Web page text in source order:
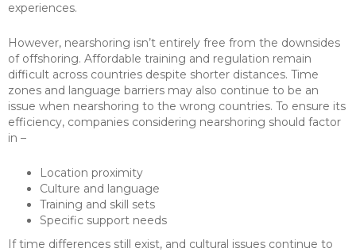
experiences.
However, nearshoring isn’t entirely free from the downsides
of offshoring. Affordable training and regulation remain
difficult across countries despite shorter distances. Time
zones and language barriers may also continue to be an
issue when nearshoring to the wrong countries. To ensure its
efficiency, companies considering nearshoring should factor
in –
Location proximity
Culture and language
Training and skill sets
Specific support needs
If time differences still exist, and cultural issues continue to